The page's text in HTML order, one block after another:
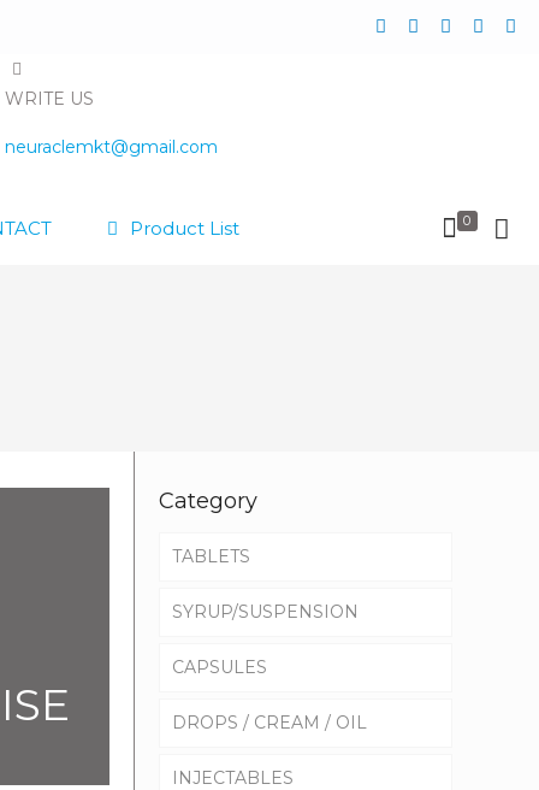
WRITE US
neuraclemkt@gmail.com
0
Product List
Category
TABLETS
SYRUP/SUSPENSION
CAPSULES
DROPS / CREAM / OIL
INJECTABLES